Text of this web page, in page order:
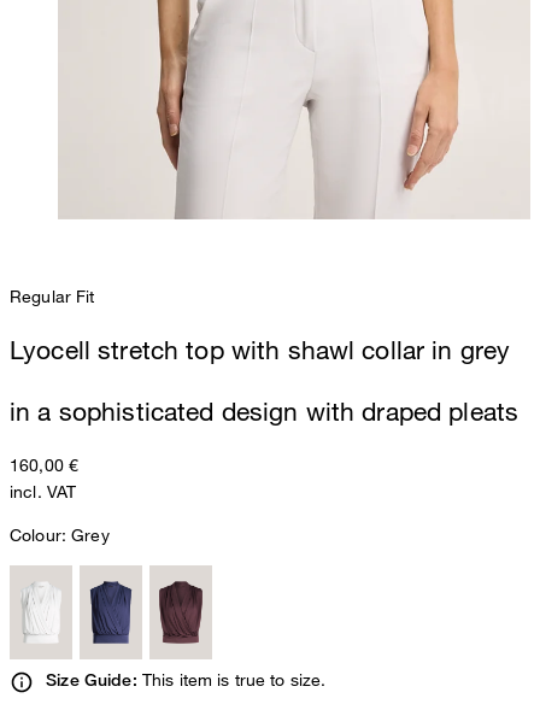
Regular Fit
Lyocell stretch top with shawl collar in grey
in a sophisticated design with draped pleats
160,00 €
incl. VAT
Colour:Grey
Size Guide: This item is true to size.